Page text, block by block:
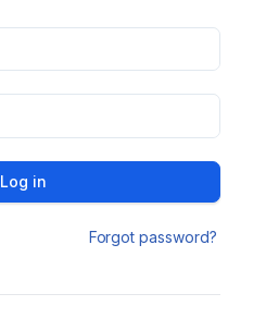
Log in
Forgot password?